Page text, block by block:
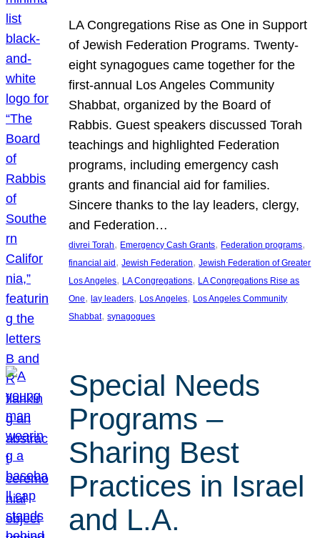
LA Congregations Rise as One in Support
of Jewish Federation Programs. Twenty-
eight synagogues came together for the
first-annual Los Angeles Community
Shabbat, organized by the Board of
Rabbis. Guest speakers discussed Torah
teachings and highlighted Federation
programs, including emergency cash
grants and financial aid for families.
Sincere thanks to the lay leaders, clergy,
and Federation…
divrei Torah, Emergency Cash Grants, Federation programs
financial aid, Jewish Federation, Jewish Federation of Greater
Los Angeles, LA Congregations, LA Congregations Rise as
One, lay leaders, Los Angeles, Los Angeles Community
Shabbat, synagogues
Special Needs
Programs –
Sharing Best
Practices in Israel
and L.A.